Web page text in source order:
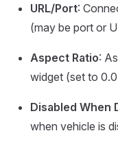
URL/Port:
(may be port or
Aspect Ratio:
widget (set to
Disabled When
when vehicle is